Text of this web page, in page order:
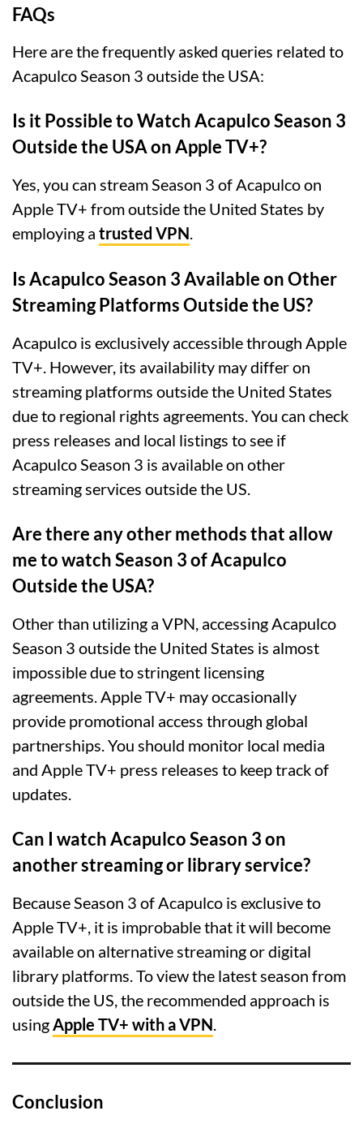
FAQs
Here are the frequently asked queries related to
Acapulco Season 3 outside the USA:
Is it Possible to Watch Acapulco Season 3
Outside the USA on Apple TV+?
Yes, you can stream Season 3 of Acapulco on
Apple TV+ from outside the United States by
employing a trusted VPN.
Is Acapulco Season 3 Available on Other
Streaming Platforms Outside the US?
Acapulco is exclusively accessible through Apple
TV+. However, its availability may differ on
streaming platforms outside the United States
due to regional rights agreements. You can check
press releases and local listings to see if
Acapulco Season 3 is available on other
streaming services outside the US.
Are there any other methods that allow
me to watch Season 3 of Acapulco
Outside the USA?
Other than utilizing a VPN, accessing Acapulco
Season 3 outside the United States is almost
impossible due to stringent licensing
agreements. Apple TV+ may occasionally
provide promotional access through global
partnerships. You should monitor local media
and Apple TV+ press releases to keep track of
updates.
Can I watch Acapulco Season 3 on
another streaming or library service?
Because Season 3 of Acapulco is exclusive to
Apple TV+, it is improbable that it will become
available on alternative streaming or digital
library platforms. To view the latest season from
outside the US, the recommended approach is
usingApple TV+ with a VPN.
Conclusion